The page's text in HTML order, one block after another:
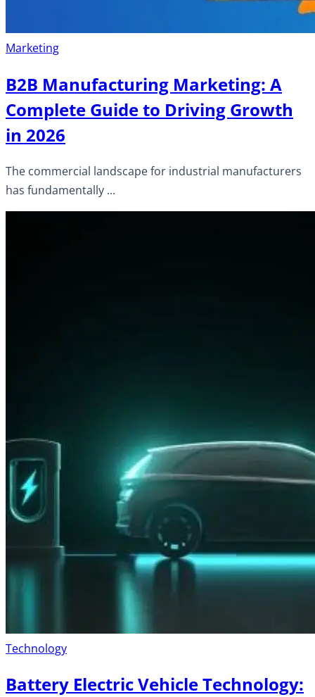
Marketing
B2B Manufacturing Marketing: A
Complete Guide to Driving Growth
in 2026
The commercial landscape for industrial manufacturers
has fundamentally ...
Technology
Battery Electric Vehicle Technology: